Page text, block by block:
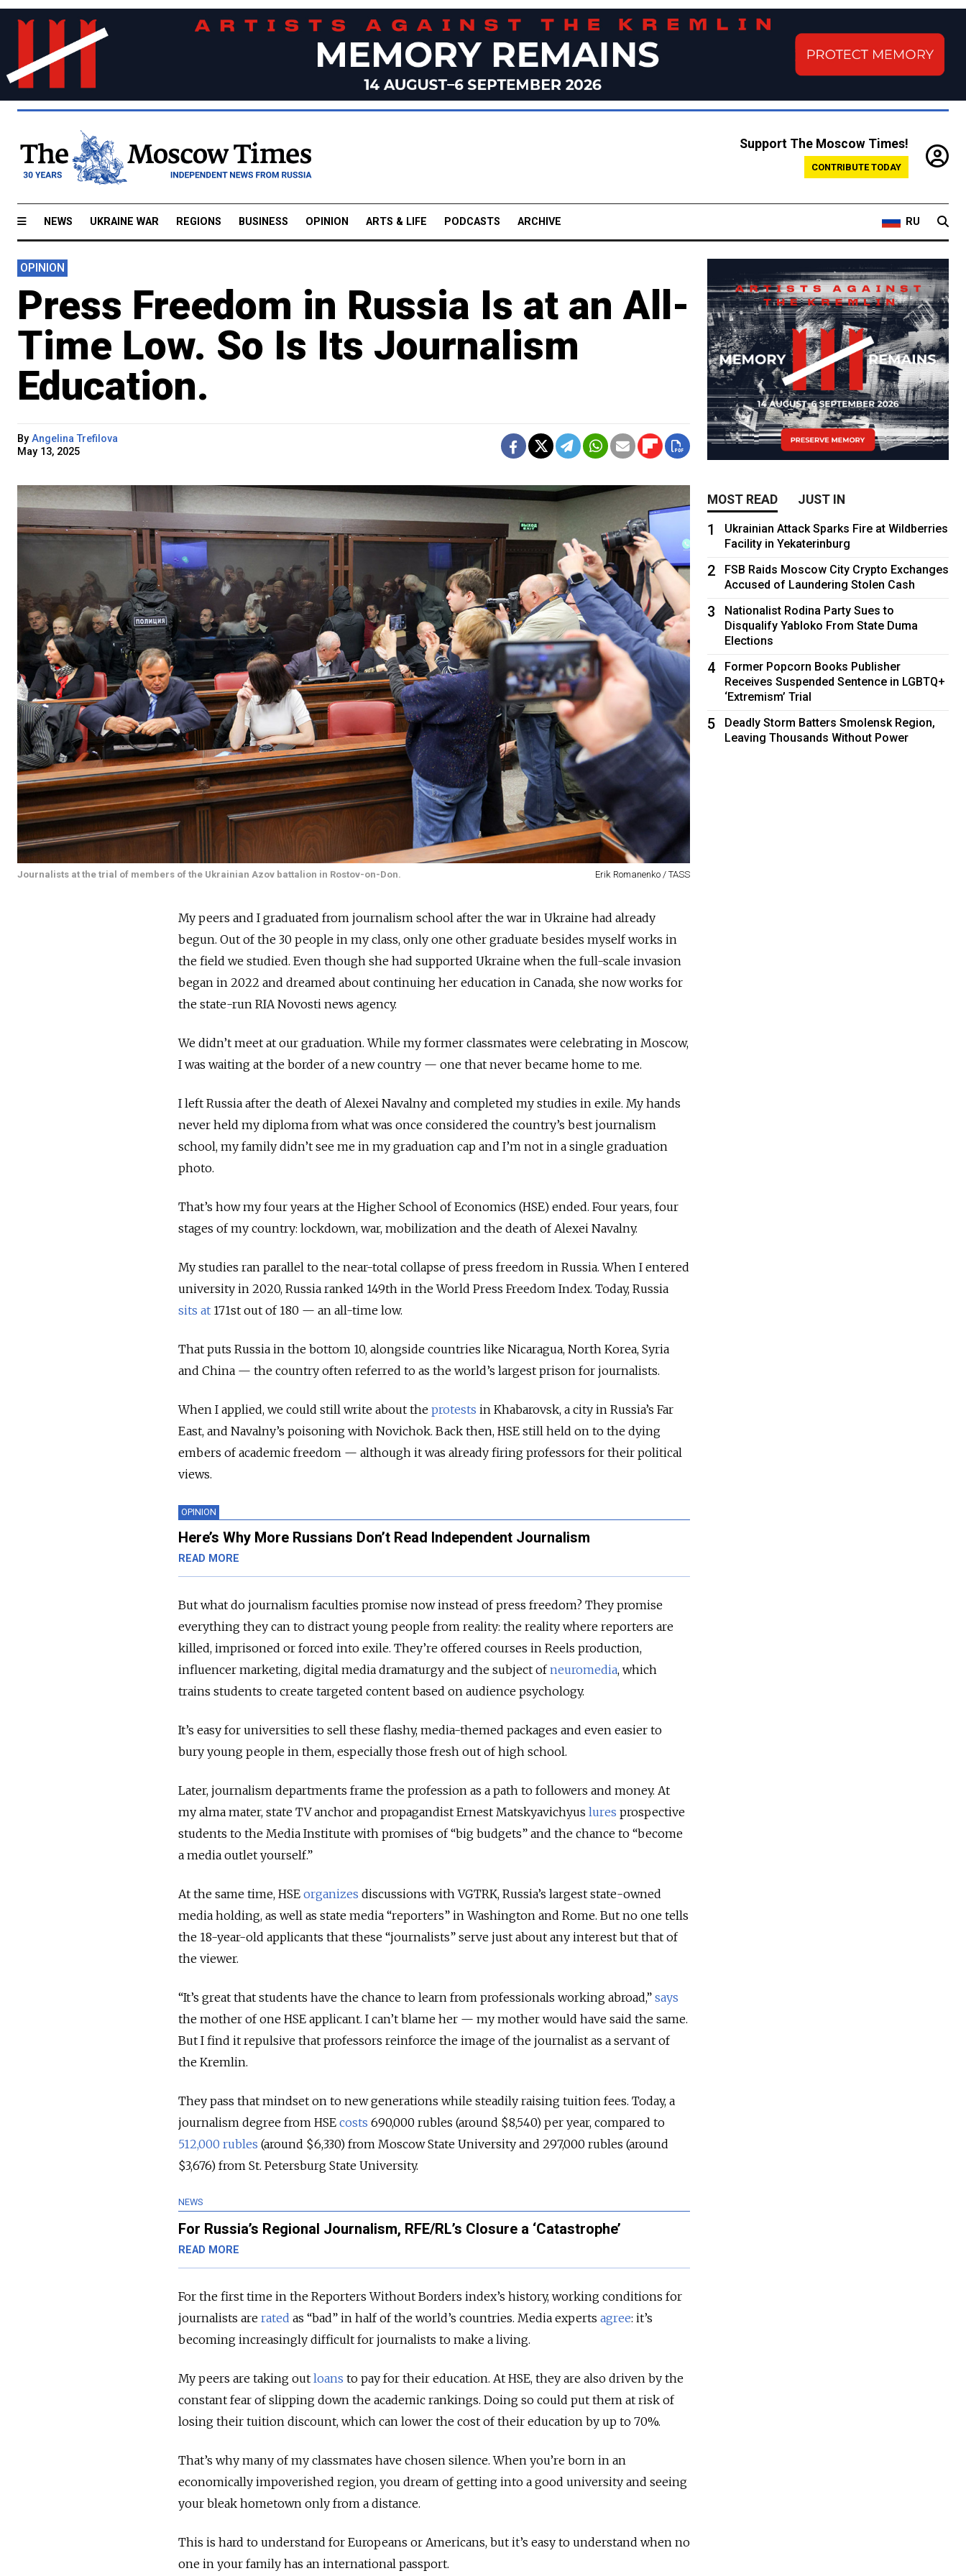
Support The Moscow Times!
CONTRIBUTE TODAY
NEWS UKRAINE WAR REGIONS BUSINESS OPINION ARTS & LIFE PODCASTS ARCHIVE RU
OPINION
Press Freedom in Russia Is at an All-
Time Low. So Is Its Journalism
Education.
By Angelina Trefilova
May 13, 2025
Journalists at the trial of members of the Ukrainian Azov battalion in Rostov-on-Don. Erik Romanenko / TASS
My peers and I graduated from journalism school after the war in Ukraine had already
begun. Out of the 30 people in my class, only one other graduate besides myself works in
the field we studied. Even though she had supported Ukraine when the full-scale invasion
began in 2022 and dreamed about continuing her education in Canada, she now works for
the state-run RIA Novosti news agency.
We didn’t meet at our graduation. While my former classmates were celebrating in Moscow,
I was waiting at the border of a new country — one that never became home to me.
I left Russia after the death of Alexei Navalny and completed my studies in exile. My hands
never held my diploma from what was once considered the country’s best journalism
school, my family didn’t see me in my graduation cap and I’m not in a single graduation
photo.
That’s how my four years at the Higher School of Economics (HSE) ended. Four years, four
stages of my country: lockdown, war, mobilization and the death of Alexei Navalny.
My studies ran parallel to the near-total collapse of press freedom in Russia. When I entered
university in 2020, Russia ranked 149th in the World Press Freedom Index. Today, Russia
sits at 171st out of 180 — an all-time low.
That puts Russia in the bottom 10, alongside countries like Nicaragua, North Korea, Syria
and China — the country often referred to as the world’s largest prison for journalists.
When I applied, we could still write about the protests in Khabarovsk, a city in Russia’s Far
East, and Navalny’s poisoning with Novichok. Back then, HSE still held on to the dying
embers of academic freedom — although it was already firing professors for their political
views.
OPINION
Here’s Why More Russians Don’t Read Independent Journalism
READ MORE
But what do journalism faculties promise now instead of press freedom? They promise
everything they can to distract young people from reality: the reality where reporters are
killed, imprisoned or forced into exile. They’re offered courses in Reels production,
influencer marketing, digital media dramaturgy and the subject ofneuromedia, which
trains students to create targeted content based on audience psychology.
It’s easy for universities to sell these flashy, media-themed packages and even easier to
bury young people in them, especially those fresh out of high school.
Later, journalism departments frame the profession as a path to followers and money. At
my alma mater, state TV anchor and propagandist Ernest Matskyavichyus lures prospective
students to the Media Institute with promises of “big budgets” and the chance to “become
a media outlet yourself.”
At the same time, HSE organizes discussions with VGTRK, Russia’s largest state-owned
media holding, as well as state media “reporters” in Washington and Rome. But no one tells
the 18-year-old applicants that these “journalists” serve just about any interest but that of
the viewer.
“It’s great that students have the chance to learn from professionals working abroad,” says
the mother of one HSE applicant. I can’t blame her — my mother would have said the same.
But I find it repulsive that professors reinforce the image of the journalist as a servant of
the Kremlin.
They pass that mindset on to new generations while steadily raising tuition fees. Today, a
journalism degree from HSE costs 690,000 rubles (around $8,540) per year, compared to
512,000 rubles (around $6,330) from Moscow State University and 297,000 rubles (around
$3,676) from St. Petersburg State University.
NEWS
For Russia’s Regional Journalism, RFE/RL’s Closure a ‘Catastrophe’
READ MORE
For the first time in the Reporters Without Borders index’s history, working conditions for
journalists are rated as “bad” in half of the world’s countries. Media experts agree: it’s
becoming increasingly difficult for journalists to make a living.
My peers are taking out loans to pay for their education. At HSE, they are also driven by the
constant fear of slipping down the academic rankings. Doing so could put them at risk of
losing their tuition discount, which can lower the cost of their education by up to 70%.
That’s why many of my classmates have chosen silence. When you’re born in an
economically impoverished region, you dream of getting into a good university and seeing
your bleak hometown only from a distance.
This is hard to understand for Europeans or Americans, but it’s easy to understand when no
one in your family has an international passport.
MOST READ JUST IN
1
Ukrainian Attack Sparks Fire at Wildberries
Facility in Yekaterinburg
2
FSB Raids Moscow City Crypto Exchanges
Accused of Laundering Stolen Cash
3
Nationalist Rodina Party Sues to
Disqualify Yabloko From State Duma
Elections
4
Former Popcorn Books Publisher
Receives Suspended Sentence in LGBTQ+
‘Extremism’ Trial
5
Deadly Storm Batters Smolensk Region,
Leaving Thousands Without Power